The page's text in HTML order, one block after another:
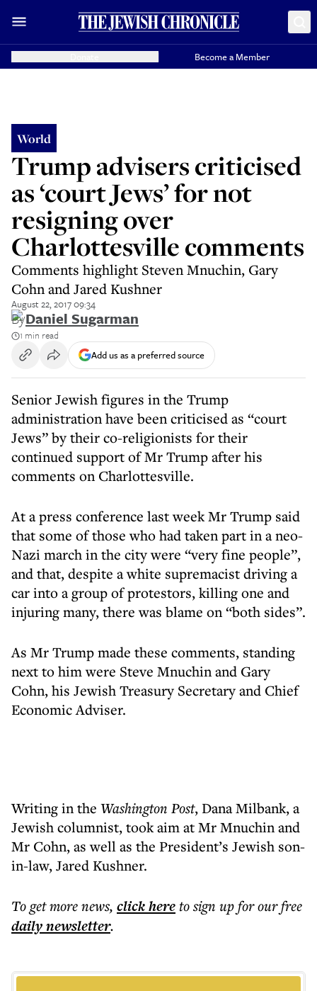
Become a Member
World
Trump advisers criticised
as ‘court Jews’ for not
resigning over
Charlottesville comments
Comments highlight Steven Mnuchin, Gary
Cohn and Jared Kushner
August 22, 2017 09:34
ByDaniel Sugarman
1 min read
Add us as a preferred source
Senior Jewish figures in the Trump
administration have been criticised as “court
Jews” by their co-religionists for their
continued support of Mr Trump after his
comments on Charlottesville.
At a press conference last week Mr Trump said
that some of those who had taken part in a neo-
Nazi march in the city were “very fine people”,
and that, despite a white supremacist driving a
car into a group of protestors, killing one and
injuring many, there was blame on “both sides”.
As Mr Trump made these comments, standing
next to him were Steve Mnuchin and Gary
Cohn, his Jewish Treasury Secretary and Chief
Economic Adviser.
Writing in the Washington Post, Dana Milbank, a
Jewish columnist, took aim at Mr Mnuchin and
Mr Cohn, as well as the President’s Jewish son-
in-law, Jared Kushner.
To get morenews, click hereto sign up for our free
dailynewsletter.